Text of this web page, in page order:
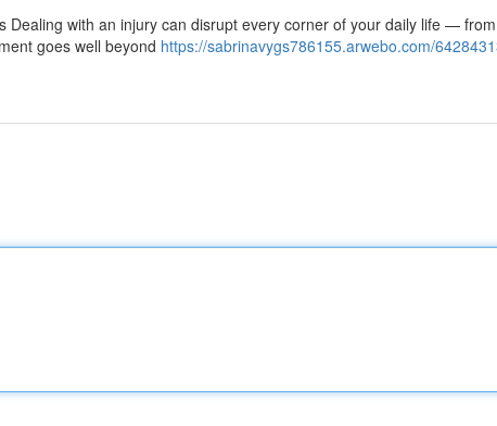
Dealing with an injury can disrupt every corner of your daily life —
goes well beyond https://sabrinavygs786155.arwebo.com/